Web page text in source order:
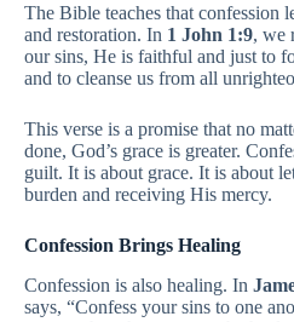
The Bible teaches that confession
and restoration. In 1 John 1:9, we
our sins, He is faithful and just to
and to cleanse us from all
This verse is a promise that no
done, God’s grace is greater.
guilt. It is about grace. It is about
burden and receiving His mercy.
Confession Brings Healing
Confession is also healing. In
says, “Confess your sins to one